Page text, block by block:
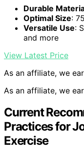
Durable
Optimal Size:
Versatile Use:
and more
View Latest Price
As an affiliate, we
As an affiliate, we
Current
Practices for
Exercise